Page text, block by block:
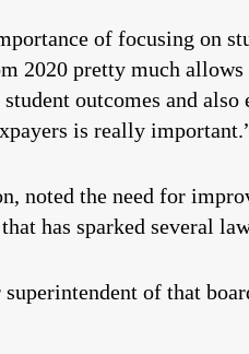
of focusing on
2020 pretty much
outcomes and
is really
noted the need for
has sparked several
of that